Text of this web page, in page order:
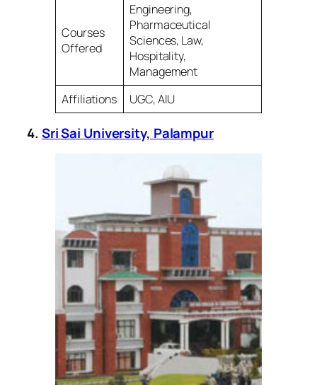
Courses
Offered
Engineering,
Pharmaceutical
Sciences, Law,
Hospitality,
Management
Affiliations
UGC, AIU
4. Sri Sai University, Palampur